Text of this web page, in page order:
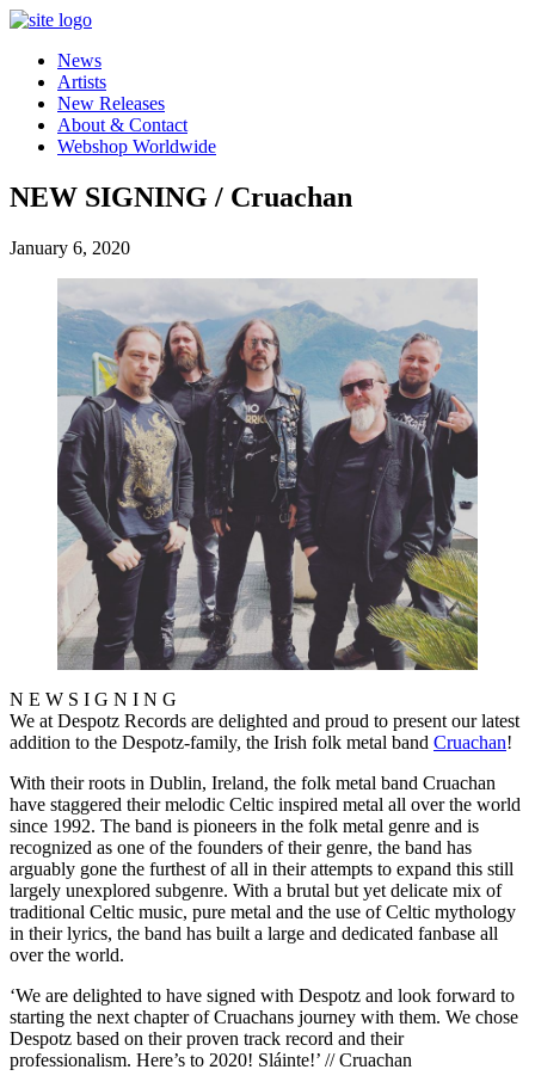
News
Artists
New Releases
About & Contact
Webshop Worldwide
NEW SIGNING / Cruachan
January 6, 2020
N E W S I G N I N G
We at Despotz Records are delighted and proud to present our latest
addition to the Despotz-family, the Irish folk metal band Cruachan!
With their roots in Dublin, Ireland, the folk metal band Cruachan
have staggered their melodic Celtic inspired metal all over the world
since 1992. The band is pioneers in the folk metal genre and is
recognized as one of the founders of their genre, the band has
arguably gone the furthest of all in their attempts to expand this still
largely unexplored subgenre. With a brutal but yet delicate mix of
traditional Celtic music, pure metal and the use of Celtic mythology
in their lyrics, the band has built a large and dedicated fanbase all
over the world.
‘We are delighted to have signed with Despotz and look forward to
starting the next chapter of Cruachans journey with them. We chose
Despotz based on their proven track record and their
professionalism. Here’s to 2020! Sláinte!’ // Cruachan